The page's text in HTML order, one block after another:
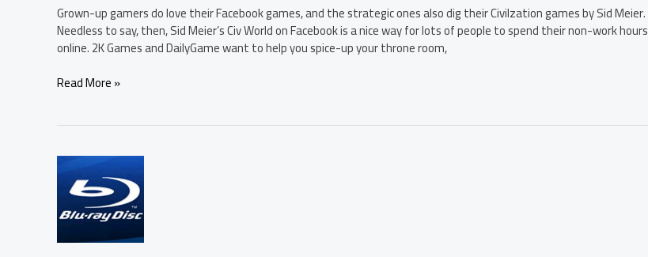
Grown-up gamers do love their Facebook games, and the strategic ones also dig their Civilzation games by Sid Meier.
Needless to say, then, Sid Meier’s Civ World on Facebook is a nice way for lots of people to spend their non-work hours
online. 2K Games and DailyGame want to help you spice-up your throne room,
Read More »
Snow
Flower
and
the
Fan